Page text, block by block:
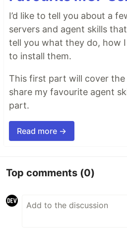
I’d like to tell you about a
servers and agent skills
tell you what they do, how
to install them.
This first part will cover the
share my favourite agent
part.
Read more →
Top comments (0)